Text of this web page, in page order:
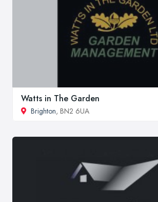
Watts in The Garden
Brighton, BN2 6UA